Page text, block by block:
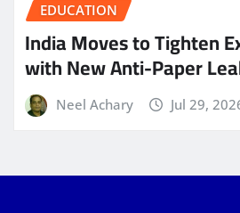
EDUCATION
India Moves to Tighten
with New Anti-Paper
Neel Achary Jul 29,